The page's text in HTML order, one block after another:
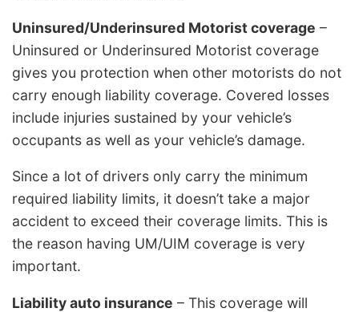
Uninsured/Underinsured Motorist coverage –
Uninsured or Underinsured Motorist coverage
gives you protection when other motorists do not
carry enough liability coverage. Covered losses
include injuries sustained by your vehicle’s
occupants as well as your vehicle’s damage.
Since a lot of drivers only carry the minimum
required liability limits, it doesn’t take a major
accident to exceed their coverage limits. This is
the reason having UM/UIM coverage is very
important.
Liability auto insurance – This coverage will